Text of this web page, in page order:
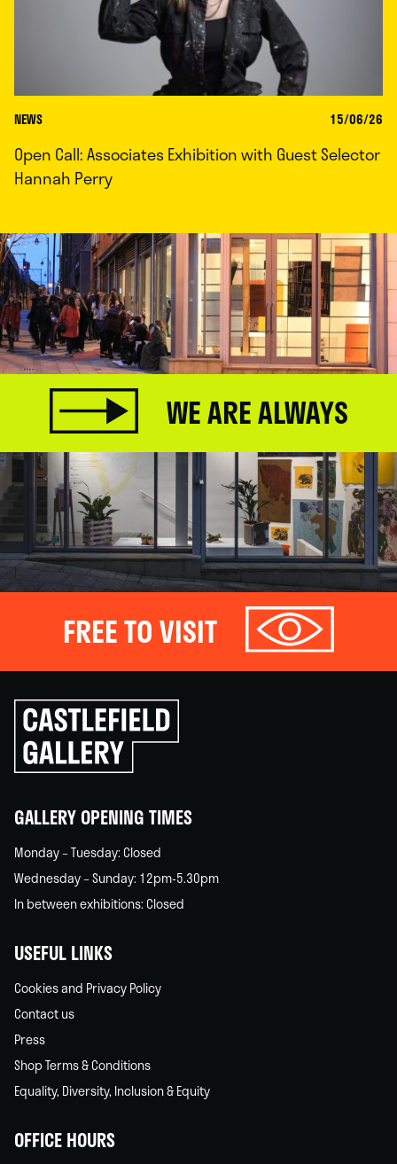
NEWS 15/06/26
Open Call: Associates Exhibition with Guest Selector
Hannah Perry
WE ARE ALWAYS
FREE TO VISIT
Click
to
go
back
GALLERY OPENING TIMES
Monday – Tuesday: Closed
Wednesday – Sunday: 12pm-5.30pm
In between exhibitions: Closed
USEFUL LINKS
Cookies and Privacy Policy
Contact us
Press
Shop Terms & Conditions
Equality, Diversity, Inclusion & Equity
OFFICE HOURS